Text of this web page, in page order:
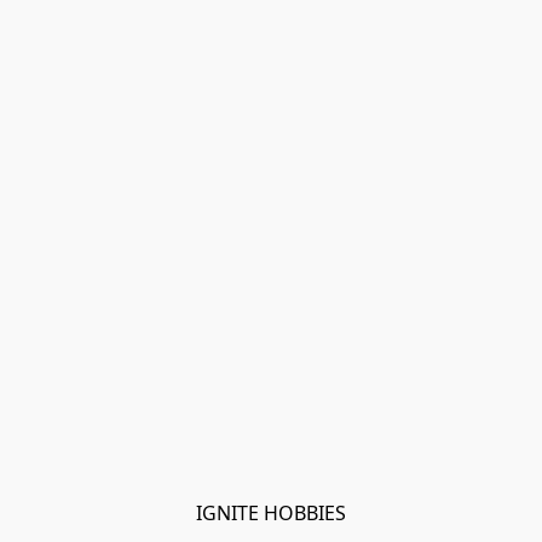
IGNITE HOBBIES